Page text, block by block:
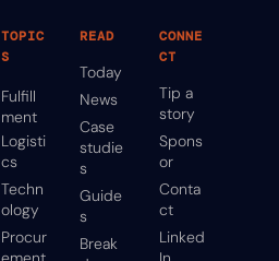
TOPIC
S
Fulfill
ment
Logisti
cs
Techn
ology
Procur
READ
Today
News
Case
studie
s
Guide
s
Break
CONNE
CT
Tip a
story
Spons
or
Conta
ct
Linked